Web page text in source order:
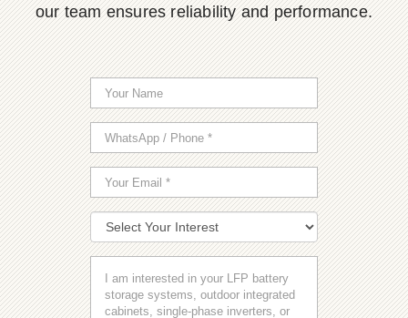
our team ensures reliability and performance.